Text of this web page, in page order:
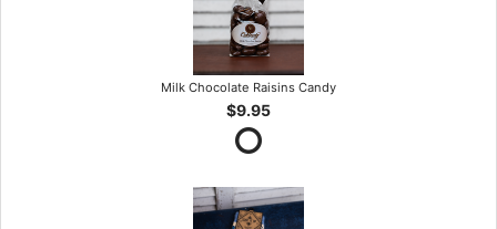
Milk Chocolate Raisins Candy
$9.95